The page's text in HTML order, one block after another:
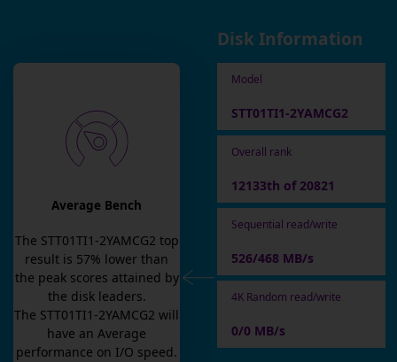
Average Bench
The STT01TI1-2YAMCG2 top
result is 57% lower than
the peak scores attained by
the disk leaders.
The STT01TI1-2YAMCG2 will
have anAverage
performance on I/O speed.
Disk Information
Model
STT01TI1-2YAMCG2
Overall rank
12133th of 20821
Sequential read/write
526/468 MB/s
4K Random read/write
0/0 MB/s